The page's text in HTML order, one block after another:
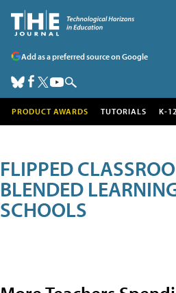
Add as a preferred source on Google
PRODUCT AWARDS TUTORIALS K-
FLIPPED
BLENDED
SCHOOLS